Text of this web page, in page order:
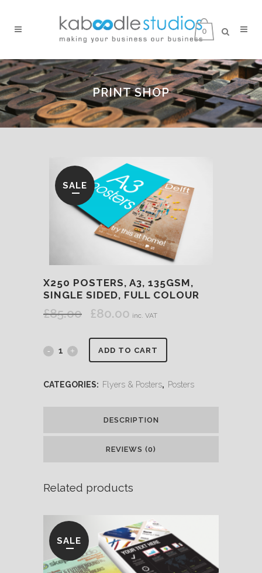
0
PRINT SHOP
SALE
X250 POSTERS, A3, 135GSM,
SINGLE SIDED, FULL COLOUR
£85.00
Original
£85.00.
£80.00 Current
£80.00.
inc. VAT
ADD TO CART
CATEGORIES: Flyers & Posters, Posters
DESCRIPTION
REVIEWS (0)
Related products
SALE